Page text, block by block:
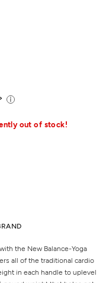
out of stock!
the New Balance-Yoga
all of the traditional cardio
in each handle to uplevel